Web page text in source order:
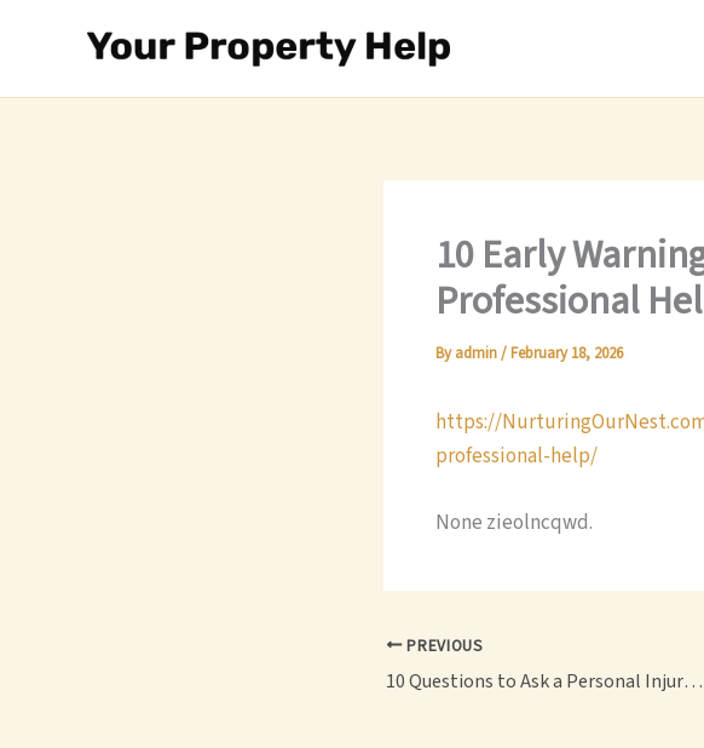
10 Early
Professional
Byadmin/February 18, 2026
https://
professional-help/
None zieolncqwd.
PREVIOUS
10 Questions to Ask a Personal Injury Lawyer Before Hiring – Legal Terminology.co